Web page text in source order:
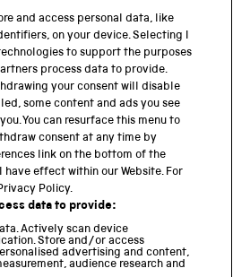
MUSEUM GROUP
Museum
and access personal data, like
on your device. Selecting I
to support the purposes
process data to provide.
your consent will disable
some content and ads you see
You can resurface this menu to
consent at any time by
link on the bottom of the
have effect within our Website. For
Policy.
data to provide:
Actively scan device
Store and/or access
advertising and content,
audience research and